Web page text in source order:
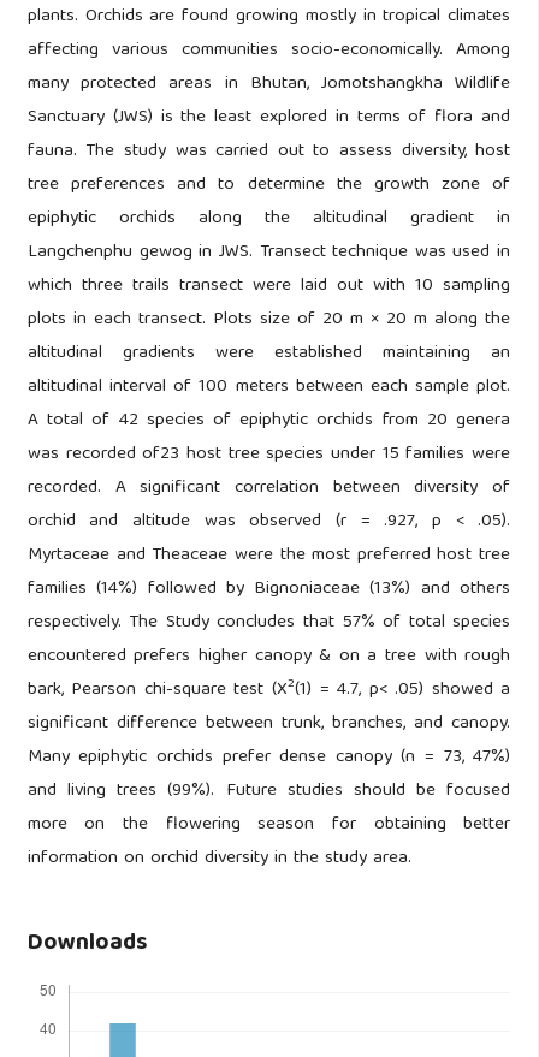
plants. Orchids are found growing mostly in tropical climates
affecting various communities socio-economically. Among
many protected areas in Bhutan, Jomotshangkha Wildlife
Sanctuary (JWS) is the least explored in terms of flora and
fauna. The study was carried out to assess diversity, host
tree preferences and to determine the growth zone of
epiphytic orchids along the altitudinal gradient in
Langchenphu gewog in JWS. Transect technique was used in
which three trails transect were laid out with 10 sampling
plots in each transect. Plots size of 20 m × 20 m along the
altitudinal gradients were established maintaining an
altitudinal interval of 100 meters between each sample plot.
A total of 42 species of epiphytic orchids from 20 genera
was recorded of23 host tree species under 15 families were
recorded. A significant correlation between diversity of
orchid and altitude was observed (r = .927, p < .05).
Myrtaceae and Theaceae were the most preferred host tree
families (14%) followed by Bignoniaceae (13%) and others
respectively. The Study concludes that 57% of total species
encountered prefers higher canopy & on a tree with rough
bark, Pearson chi-square test (X2(1) = 4.7, p< .05) showed a
significant difference between trunk, branches, and canopy.
Many epiphytic orchids prefer dense canopy (n = 73, 47%)
and living trees (99%). Future studies should be focused
more on the flowering season for obtaining better
information on orchid diversity in the study area.
Downloads